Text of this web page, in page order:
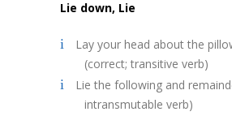
Lie down, Lie
Lay your head about the
(correct; transitive verb)
Lie the following and
intransmutable verb)